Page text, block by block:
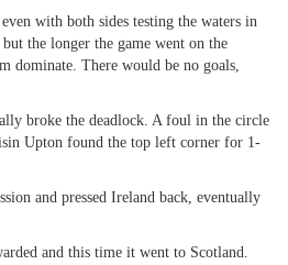
with both sides testing the waters in
the longer the game went on the
dominate. There would be no goals,
broke the deadlock. A foul in the circle
Upton found the top left corner for 1-
and pressed Ireland back, eventually
and this time it went to Scotland.